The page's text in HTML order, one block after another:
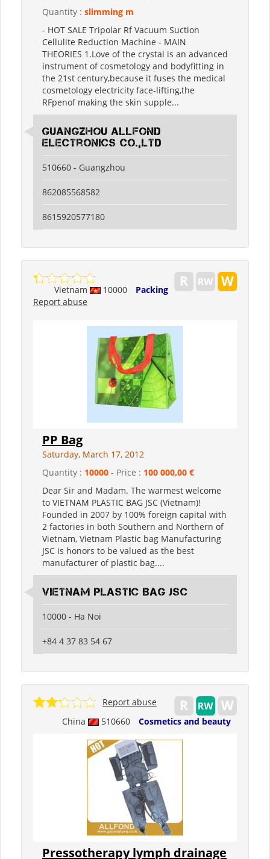
Quantity : slimming m
- HOT SALE Tripolar Rf Vacuum Suction
Cellulite Reduction Machine - MAIN
THEORIES 1.Love of the crystal is an advanced
instrument of cosmetology and bodyfitting in
the 21st century,because it fuses the medical
cosmetology electricity face-lifting,the
RFpenof making the skin supple...
guangzhou allfond
electronics co.,ltd
510660 - Guangzhou
862085568582
8615920577180
Vietnam 10000
Packing
Report abuse
PP Bag
Saturday, March 17, 2012
Quantity : 10000 - Price : 100 000,00 €
Dear Sir and Madam. The warmest welcome
to VIETNAM PLASTIC BAG JSC (Vietnam)!
Founded in 2007 by 100% foreign capital with
2 factories in both Southern and Northern of
Vietnam, Vietnam Plastic bag Manufacturing
JSC is honors to be valued as the best
manufacturer of plastic bag....
Vietnam Plastic Bag JSC
10000 - Ha Noi
+84 4 37 83 54 67
China 510660 Cosmetics and beauty
Report abuse
Pressotherapy lymph drainage